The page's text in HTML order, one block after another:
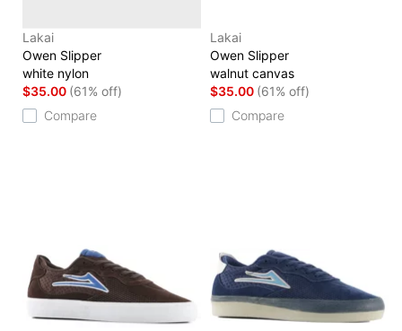
Lakai
Owen Slipper
white nylon
$35.00 (61% off)
Compare
Lakai
Owen Slipper
walnut canvas
$35.00 (61% off)
Compare